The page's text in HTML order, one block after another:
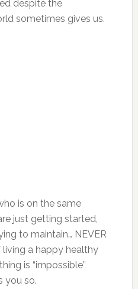
despite the
sometimes gives us.
is on the same
just getting started,
to maintain… NEVER
a happy healthy
is “impossible”
you so.